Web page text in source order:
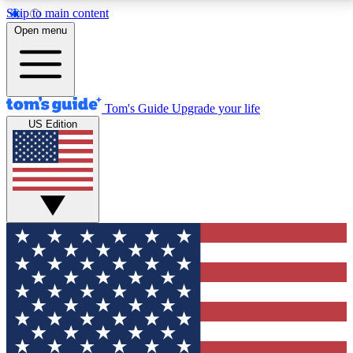
Skip to main content
12
MEMBER FEATURES
Exclusive Newsletters
Tech news direct to your inbox
GET CLUB ACCESS QUICK
For the fastest way to join Tom's Guide Club enter
your email below. We'll send you a confirmation and
sign you up to our newsletter to keep you updated on
all the latest news.
Open menu
Tom's Guide Upgrade your life
US Edition